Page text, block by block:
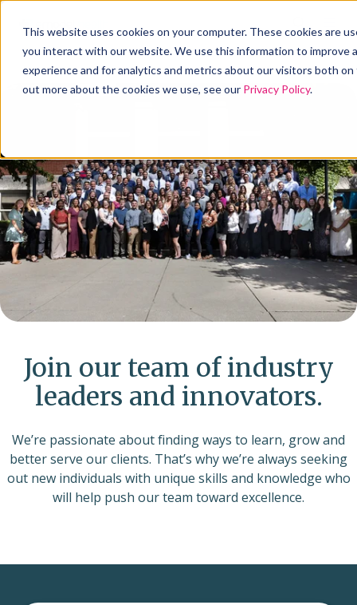
This website uses cookies on your computer. These cookies are
you interact with our website. We use this information to improve
experience and for analytics and metrics about our visitors both
out more about the cookies we use, see our Privacy Policy.
Join our team of industry
leaders and innovators.
We’re passionate about finding ways to learn, grow and
better serve our clients. That’s why we’re always seeking
out new individuals with unique skills and knowledge who
will help push our team toward excellence.